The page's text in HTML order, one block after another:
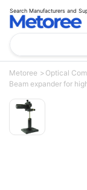
Search Manufacturers and
Metoree Optical
Beam expander for